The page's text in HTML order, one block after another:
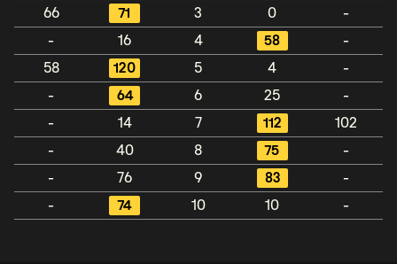
66
71 3 0
-
-
16 4 58
-
58
120 5 4
-
-
64 6 25
-
-
14 7 112
102
-
40 8 75
-
-
76 9 83
-
-
74 10 10 -